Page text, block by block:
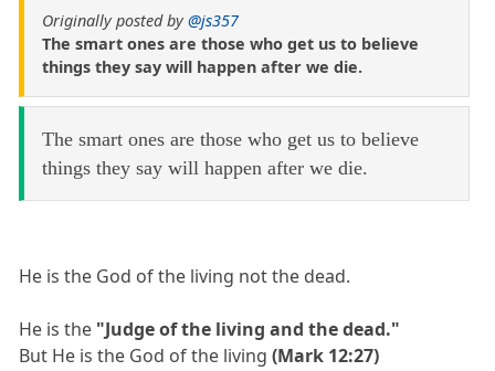
Originally posted by@js357
The smart ones are those who get us to believe
things they say will happen after we die.
The smart ones are those who get us to believe
things they say will happen after we die.
He is the God of the living not the dead.
He is the "Judge of the living and the dead."
But He is the God of the living(Mark 12:27)